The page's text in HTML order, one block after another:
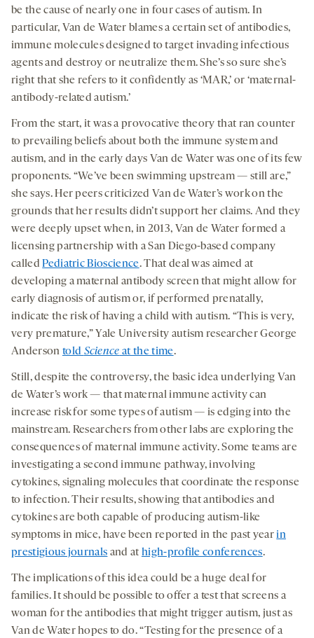
be the cause of nearly one in four cases of autism. In
particular, Van de Water blames a certain set of antibodies,
immune molecules designed to target invading infectious
agents and destroy or neutralize them. She’s so sure she’s
right that she refers to it confidently as ‘MAR,’ or ‘maternal-
antibody-related autism.’
From the start, it was a provocative theory that ran counter
to prevailing beliefs about both the immune system and
autism, and in the early days Van de Water was one of its few
proponents. “We’ve been swimming upstream — still are,”
she says. Her peers criticized Van de Water’s work on the
grounds that her results didn’t support her claims. And they
were deeply upset when, in 2013, Van de Water formed a
licensing partnership with a San Diego-based company
calledPediatric Bioscience. That deal was aimed at
developing a maternal antibody screen that might allow for
early diagnosis of autism or, if performed prenatally,
indicate the risk of having a child with autism. “This is very,
very premature,” Yale University autism researcher George
Anderson told Science at the time.
Still, despite the controversy, the basic idea underlying Van
de Water’s work — that maternal immune activity can
increase risk for some types of autism — is edging into the
mainstream. Researchers from other labs are exploring the
consequences of maternal immune activity. Some teams are
investigating a second immune pathway, involving
cytokines, signaling molecules that coordinate the response
to infection. Their results, showing that antibodies and
cytokines are both capable of producing autism-like
symptoms in mice, have been reported in the past yearin
prestigious journals and at high-profile conferences.
The implications of this idea could be a huge deal for
families. It should be possible to offer a test that screens a
woman for the antibodies that might trigger autism, just as
Van de Water hopes to do. “Testing for the presence of a